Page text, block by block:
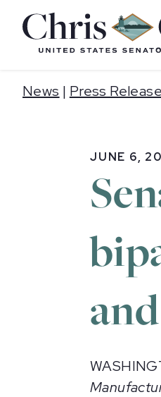
Home
News | Press
JUNE 6,